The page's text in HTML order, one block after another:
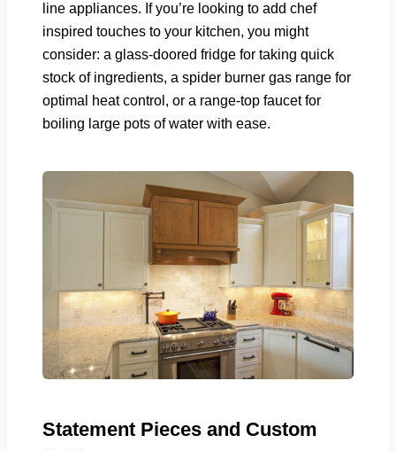
line appliances. If you’re looking to add chef
inspired touches to your kitchen, you might
consider: a glass-doored fridge for taking quick
stock of ingredients, a spider burner gas range for
optimal heat control, or a range-top faucet for
boiling large pots of water with ease.
Statement Pieces and Custom